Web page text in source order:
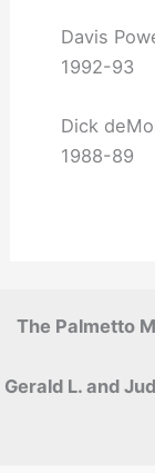
Davis
1992-93
Dick
1988-89
The Palmetto
Gerald L. and